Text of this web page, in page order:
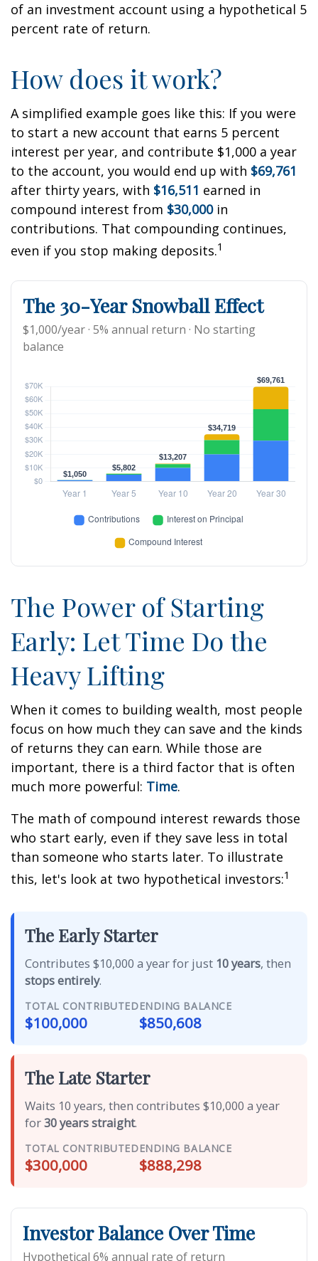
of an investment account using a hypothetical 5
percent rate of return.
How does it work?
A simplified example goes like this: If you were
to start a new account that earns 5 percent
interest per year, and contribute $1,000 a year
to the account, you would end up with $69,761
after thirty years, with $16,511 earned in
compound interest from $30,000in
contributions. That compounding continues,
even if you stop making deposits.1
The 30-Year Snowball Effect
$1,000/year · 5% annual return · No starting
balance
The Power of Starting
Early: Let Time Do the
Heavy Lifting
When it comes to building wealth, most people
focus on how much they can save and the kinds
of returns they can earn. While those are
important, there is a third factor that is often
much more powerful: Time.
The math of compound interest rewards those
who start early, even if they save less in total
than someone who starts later. To illustrate
this, let's look at two hypothetical investors:1
The Early Starter
Contributes $10,000 a year for just 10 years, then
stops entirely.
TOTAL CONTRIBUTED
$100,000
ENDING BALANCE
$850,608
The Late Starter
Waits 10 years, then contributes $10,000 a year
for30 years straight.
TOTAL CONTRIBUTED
$300,000
ENDING BALANCE
$888,298
Investor Balance Over Time
Hypothetical 6% annual rate of return